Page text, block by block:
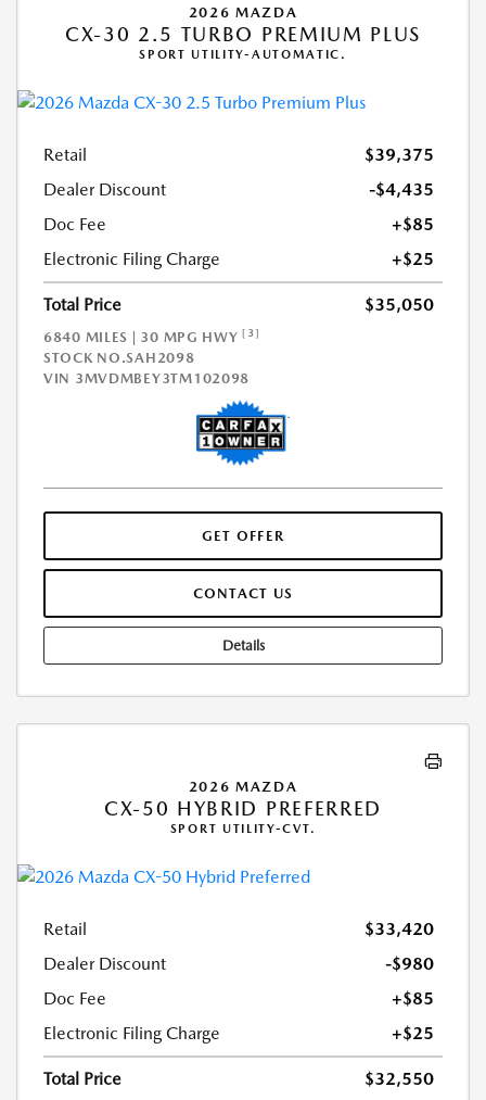
2026 MAZDA
CX-30 2.5 TURBO PREMIUM PLUS
SPORT UTILITY-AUTOMATIC.
Retail
$39,375
Dealer Discount
-$4,435
Doc Fee
+$85
Electronic Filing Charge
+$25
Total Price $35,050
6840 MILES | 30 MPG HWY[3]
STOCK NO.SAH2098
VIN 3MVDMBEY3TM102098
GET OFFER
CONTACT US
Details
2026 MAZDA
CX-50 HYBRID PREFERRED
SPORT UTILITY-CVT.
Retail
$33,420
Dealer Discount
-$980
Doc Fee
+$85
Electronic Filing Charge
+$25
Total Price $32,550